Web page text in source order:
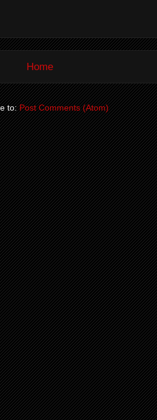
Home
to:Post Comments (Atom)